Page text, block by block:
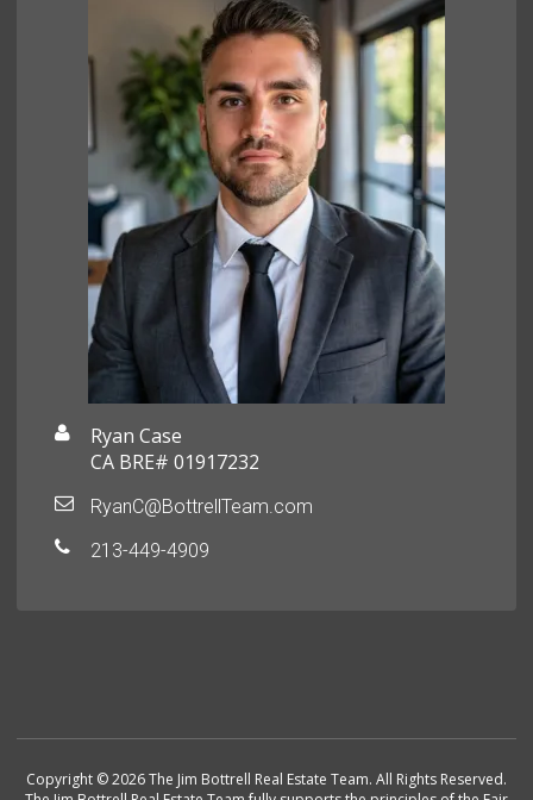
Ryan Case
CA BRE# 01917232
RyanC@BottrellTeam.com
213-449-4909
Copyright © 2026 The Jim Bottrell Real Estate Team. All Rights Reserved.